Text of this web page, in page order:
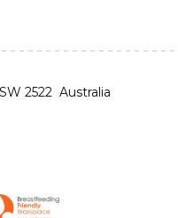
2522 Australia